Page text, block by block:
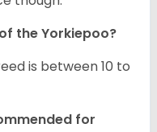
the Yorkiepoo?
is between 10 to
for